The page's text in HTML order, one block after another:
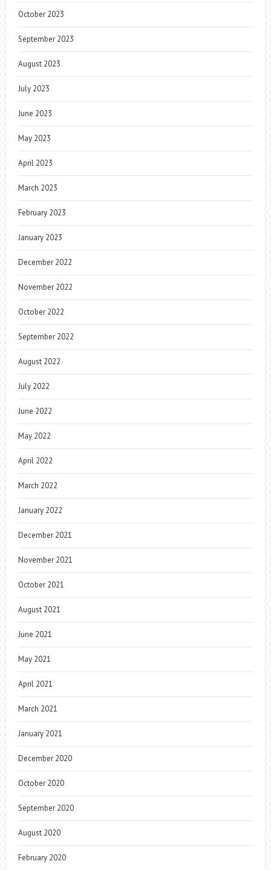
October 2023
September 2023
August 2023
July 2023
June 2023
May 2023
April 2023
March 2023
February 2023
January 2023
December 2022
November 2022
October 2022
September 2022
August 2022
July 2022
June 2022
May 2022
April 2022
March 2022
January 2022
December 2021
November 2021
October 2021
August 2021
June 2021
May 2021
April 2021
March 2021
January 2021
December 2020
October 2020
September 2020
August 2020
February 2020